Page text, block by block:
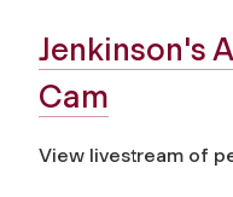
Jenkinson's
Cam
View livestream of